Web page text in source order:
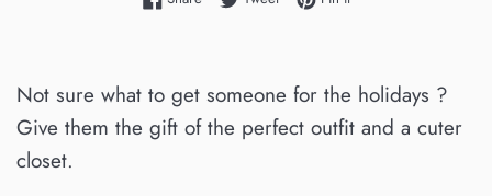
Not sure what to get someone for the holidays ?
Give them the gift of the perfect outfit and a cuter
closet.